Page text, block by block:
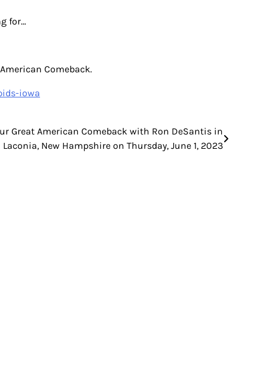
for…
Comeback.
iowa
Great American Comeback with Ron DeSantis in
Laconia, New Hampshire on Thursday, June 1, 2023